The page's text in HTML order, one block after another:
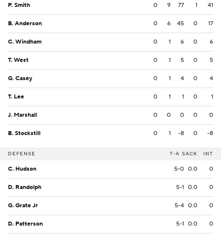
P. Smith 0 9 77 1 41
B. Anderson 0 6 45 0 17
C. Windham 0 1 6 0 6
T. West 0 1 5 0 5
G. Casey 0 1 4 0 4
T. Lee 0 1 1 0 1
J. Marshall 0 0 0 0 0
B. Stockstill 0 1 -8 0 -8
DEFENSE T-A SACK INT
C. Hudson 5-0 0.0 0
D. Randolph 5-1 0.0 0
G. Grate Jr 5-4 0.0 0
D. Patterson 5-1 0.0 0